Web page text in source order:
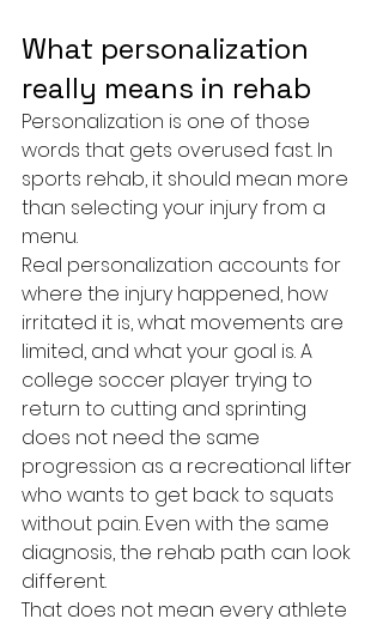
What personalization
really means in rehab
Personalization is one of those
words that gets overused fast. In
sports rehab, it should mean more
than selecting your injury from a
menu.
Real personalization accounts for
where the injury happened, how
irritated it is, what movements are
limited, and what your goal is. A
college soccer player trying to
return to cutting and sprinting
does not need the same
progression as a recreational lifter
who wants to get back to squats
without pain. Even with the same
diagnosis, the rehab path can look
different.
That does not mean every athlete